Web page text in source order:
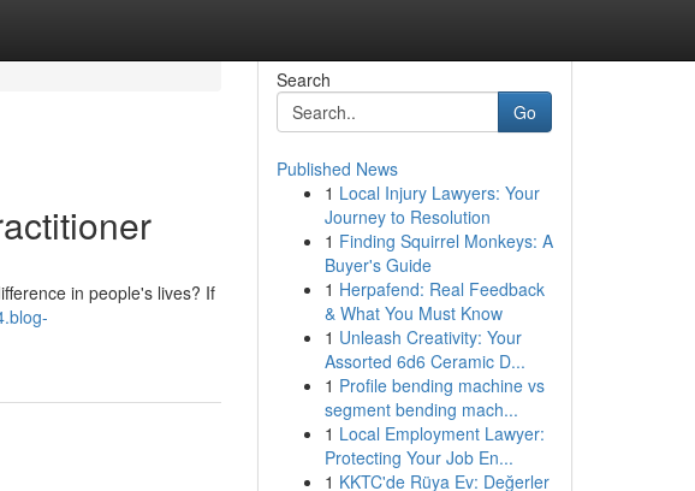
in people's lives? If
Search
Go
Published News
1 Local Injury Lawyers: Your
Journey to Resolution
1 Finding Squirrel Monkeys: A
Buyer's Guide
1 Herpafend: Real Feedback
& What You Must Know
1 Unleash Creativity: Your
Assorted 6d6 Ceramic D...
1 Profile bending machine vs
segment bending mach...
1 Local Employment Lawyer:
Protecting Your Job En...
1 KKTC'de Rüya Ev: Değerler